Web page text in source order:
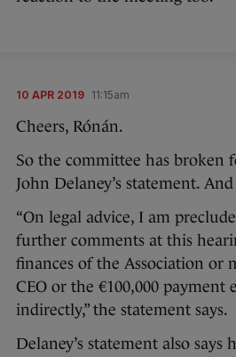
10 APR 2019 11:15am
Cheers, Rónán.
So the committee has broken
John Delaney’s statement.
“On legal advice, I am
further comments at this
finances of the Association or
CEO or the €100,000
indirectly,” the statement says.
Delaney’s statement also says